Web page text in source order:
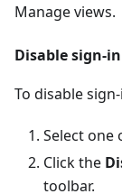
Manage views.
Disable sign-in
To disable
Select one
Click the
toolbar.